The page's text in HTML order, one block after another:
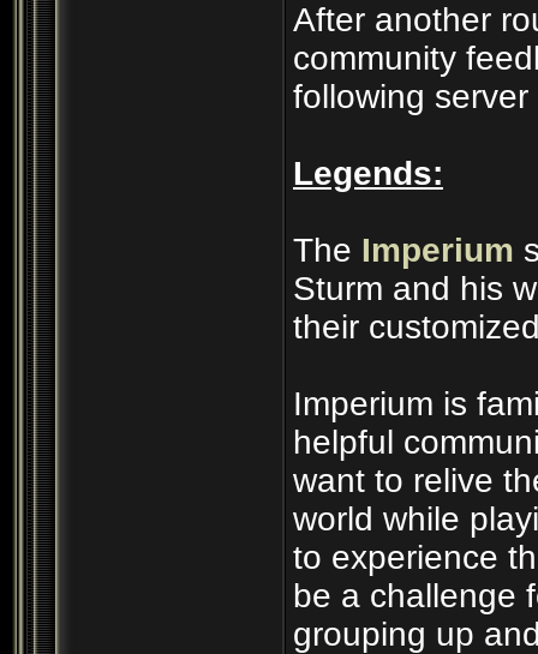
After another
community
following
Legends:
The Imperium
Sturm and his
their
Imperium is
helpful
want to relive
world while
to experience
be a challenge
grouping up